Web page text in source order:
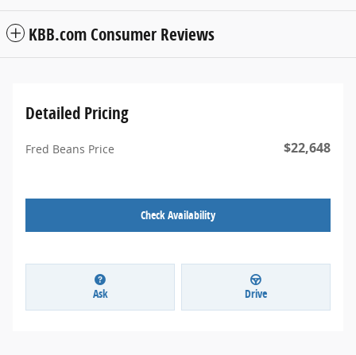
KBB.com Consumer Reviews
Detailed Pricing
Fred Beans Price $22,648
Check Availability
Ask Drive